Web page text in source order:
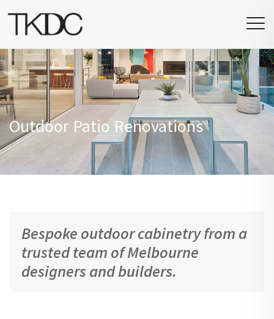
Outdoor Patio Renovations
Bespoke outdoor cabinetry from a
trusted team of Melbourne
designers and builders.